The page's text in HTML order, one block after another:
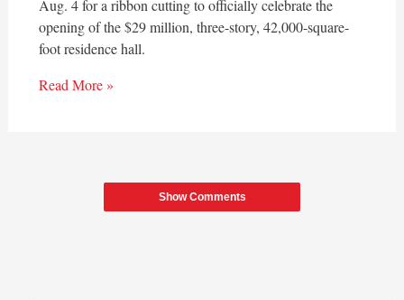
Aug. 4 for a ribbon cutting to officially celebrate the
opening of the $29 million, three-story, 42,000-square-
foot residence hall.
Read More »
Show Comments